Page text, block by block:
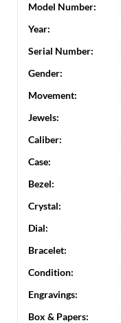
Model Number:
Year:
Serial Number:
Gender:
Movement:
Jewels:
Caliber:
Case:
Bezel:
Crystal:
Dial:
Bracelet:
Condition:
Engravings:
Box & Papers: